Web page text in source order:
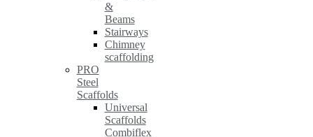
&
Beams
Stairways
Chimney
scaffolding
PRO
Steel
Scaffolds
Universal
Scaffolds
Combiflex